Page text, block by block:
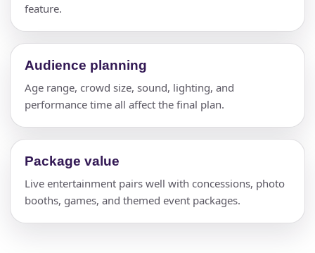
feature.
Audience planning
Age range, crowd size, sound, lighting, and
performance time all affect the final plan.
Package value
Live entertainment pairs well with concessions, photo
booths, games, and themed event packages.